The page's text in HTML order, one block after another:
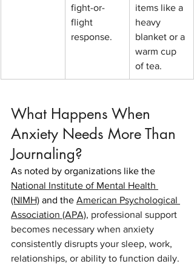
fight-or-
flight
response.
items like a
heavy
blanket or a
warm cup
of tea.
What Happens When
Anxiety Needs More Than
Journaling?
As noted by organizations like the
National Institute of Mental Health
(NIMH) and the American Psychological
Association (APA), professional support
becomes necessary when anxiety
consistently disrupts your sleep, work,
relationships, or ability to function daily.